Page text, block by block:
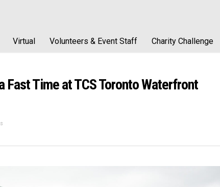
Virtual Volunteers & Event Staff Charity Challenge
Fast Time at TCS Toronto Waterfront